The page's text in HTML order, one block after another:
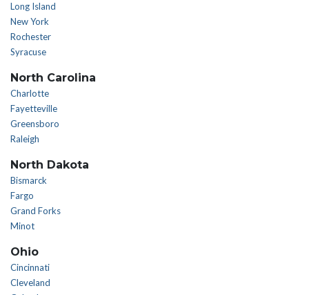
Long Island
New York
Rochester
Syracuse
North Carolina
Charlotte
Fayetteville
Greensboro
Raleigh
North Dakota
Bismarck
Fargo
Grand Forks
Minot
Ohio
Cincinnati
Cleveland